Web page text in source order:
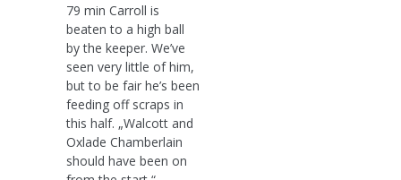
79 min Carroll is
beaten to a high ball
by the keeper. We’ve
seen very little of him,
but to be fair he’s been
feeding off scraps in
this half. „Walcott and
Oxlade Chamberlain
should have been on